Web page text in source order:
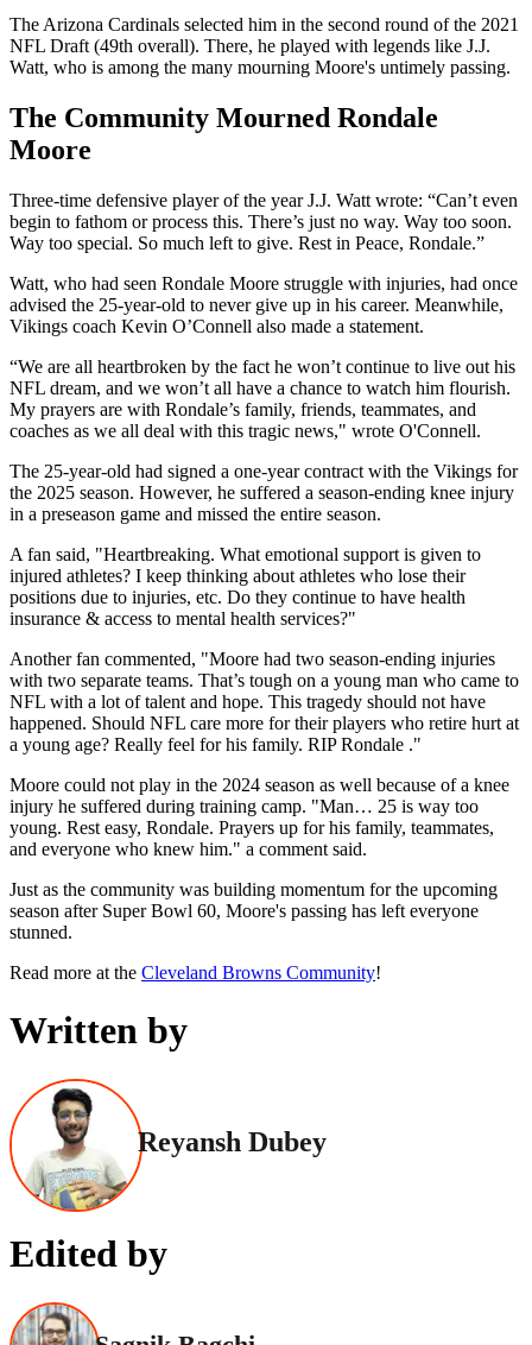
The Arizona Cardinals selected him in the second round of the 2021
NFL Draft (49th overall). There, he played with legends like J.J.
Watt, who is among the many mourning Moore's untimely passing.
The Community Mourned Rondale
Moore
Three-time defensive player of the year J.J. Watt wrote: “Can’t even
begin to fathom or process this. There’s just no way. Way too soon.
Way too special. So much left to give. Rest in Peace, Rondale.”
Watt, who had seen Rondale Moore struggle with injuries, had once
advised the 25-year-old to never give up in his career. Meanwhile,
Vikings coach Kevin O’Connell also made a statement.
“We are all heartbroken by the fact he won’t continue to live out his
NFL dream, and we won’t all have a chance to watch him flourish.
My prayers are with Rondale’s family, friends, teammates, and
coaches as we all deal with this tragic news," wrote O'Connell.
The 25-year-old had signed a one-year contract with the Vikings for
the 2025 season. However, he suffered a season-ending knee injury
in a preseason game and missed the entire season.
A fan said, "Heartbreaking. What emotional support is given to
injured athletes? I keep thinking about athletes who lose their
positions due to injuries, etc. Do they continue to have health
insurance & access to mental health services?"
Another fan commented, "Moore had two season-ending injuries
with two separate teams. That’s tough on a young man who came to
NFL with a lot of talent and hope. This tragedy should not have
happened. Should NFL care more for their players who retire hurt at
a young age? Really feel for his family. RIP Rondale ."
Moore could not play in the 2024 season as well because of a knee
injury he suffered during training camp. "Man… 25 is way too
young. Rest easy, Rondale. Prayers up for his family, teammates,
and everyone who knew him." a comment said.
Just as the community was building momentum for the upcoming
season after Super Bowl 60, Moore's passing has left everyone
stunned.
Read more at the Cleveland Browns Community!
Written by
Reyansh Dubey
Edited by